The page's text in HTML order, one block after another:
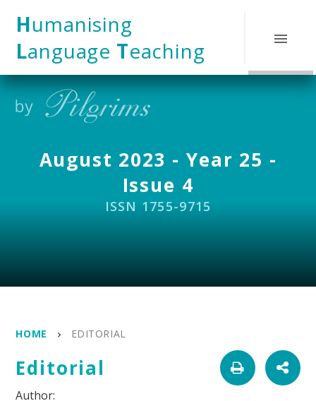
Humanising
Language Teaching
August 2023 - Year 25 -
Issue 4
ISSN 1755-9715
HOME EDITORIAL
Editorial